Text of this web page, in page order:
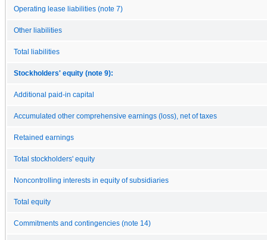
Operating lease liabilities (note 7)
Other liabilities
Total liabilities
Stockholders' equity (note 9):
Additional paid-in capital
Accumulated other comprehensive earnings (loss), net of taxes
Retained earnings
Total stockholders' equity
Noncontrolling interests in equity of subsidiaries
Total equity
Commitments and contingencies (note 14)